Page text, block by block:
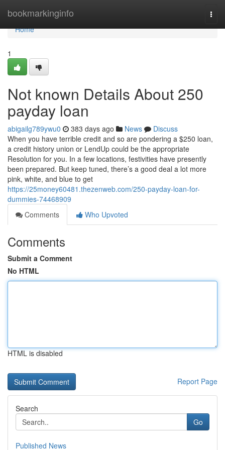
bookmarkinginfo
Home
Home
1
Not known Details About 250
payday loan
abigailg789ywu0 383 days ago News
Discuss
When you have terrible credit and so are pondering a $250 loan,
a credit history union or LendUp could be the appropriate
Resolution for you. In a few locations, festivities have presently
been prepared. But keep tuned, there’s a good deal a lot more
pink, white, and blue to get
https://25money60481.thezenweb.com/250-payday-loan-for-
dummies-74468909
Comments
Who Upvoted
Comments
Submit a Comment
No HTML
HTML is disabled
Report Page
Search
Go
Published News